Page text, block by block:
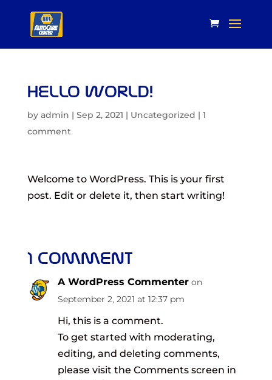
Hello world!
by admin | Sep 2, 2021 | Uncategorized | 1
comment
Welcome to WordPress. This is your first
post. Edit or delete it, then start writing!
1 Comment
A WordPress Commenter on
September 2, 2021 at 12:37 pm
Hi, this is a comment.
To get started with moderating,
editing, and deleting comments,
please visit the Comments screen in